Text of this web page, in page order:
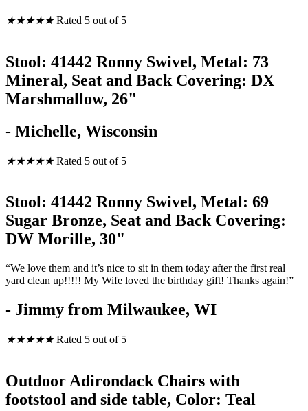
★★★★★ Rated 5 out of 5
Stool: 41442 Ronny Swivel, Metal: 73
Mineral, Seat and Back Covering: DX
Marshmallow, 26"
- Michelle, Wisconsin
★★★★★ Rated 5 out of 5
Stool: 41442 Ronny Swivel, Metal: 69
Sugar Bronze, Seat and Back Covering:
DW Morille, 30"
“We love them and it’s nice to sit in them today after the first real
yard clean up!!!!! My Wife loved the birthday gift! Thanks again!”
- Jimmy from Milwaukee, WI
★★★★★ Rated 5 out of 5
Outdoor Adirondack Chairs with
footstool and side table, Color: Teal